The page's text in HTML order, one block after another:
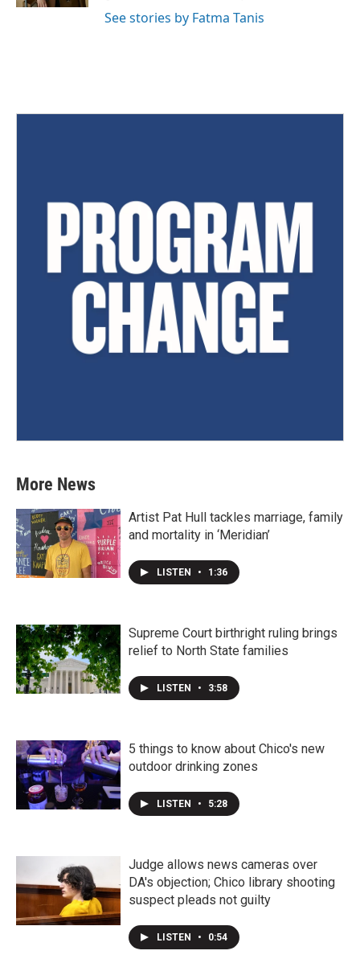
See stories by Fatma Tanis
More News
Artist Pat Hull tackles marriage, family
and mortality in ‘Meridian’
LISTEN • 1:36
Supreme Court birthright ruling brings
relief to North State families
LISTEN • 3:58
5 things to know about Chico's new
outdoor drinking zones
LISTEN • 5:28
Judge allows news cameras over
DA's objection; Chico library shooting
suspect pleads not guilty
LISTEN • 0:54